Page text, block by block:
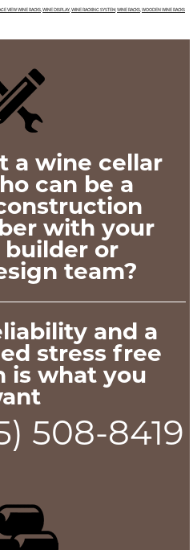
VIEW WINE RACKS WINE DISPLAY WINE RACKING SYSTEM WINE RACKS WOODEN WINE RACKS
a wine cellar
can be a
with your
or
team?
and a
stress free
is what you
508-8419